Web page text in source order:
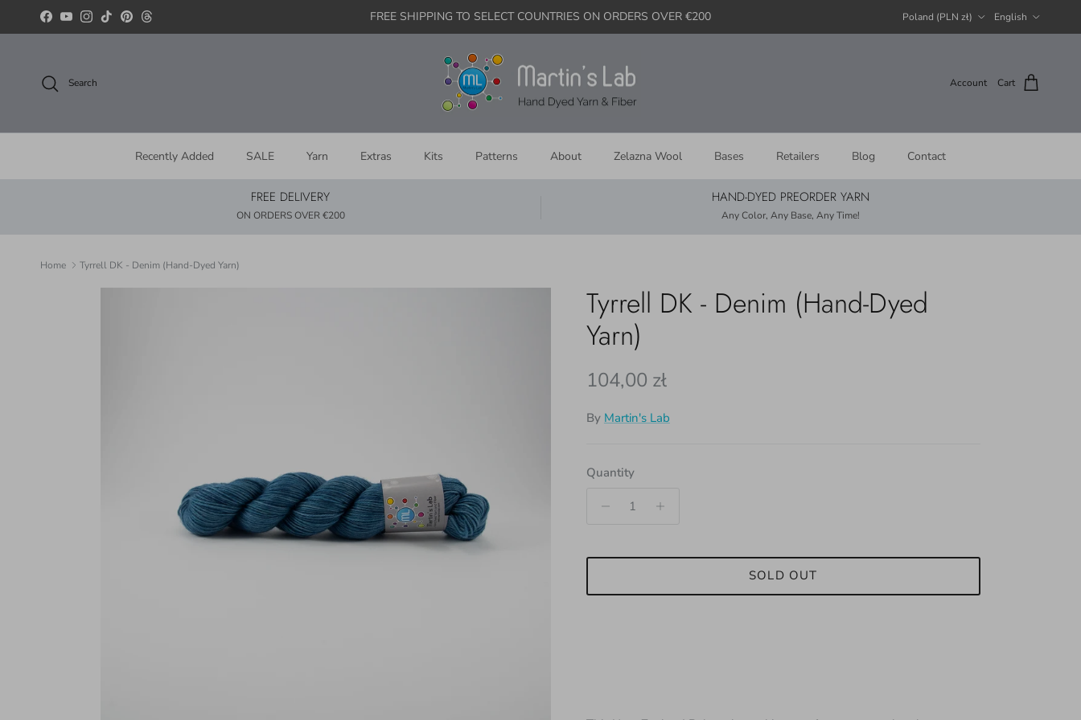
Skip to content
Facebook
YouTubeInstagram
TikTokPinterestThreads FREE SHIPPING TO SELECT COUNTRIES ON ORDERS OVER €200 Poland (PLN zł) English
Search Account Cart
Recently Added SALE Yarn Extras Kits Patterns About Zelazna Wool Bases Retailers Blog Contact
FREE DELIVERY
ON ORDERS OVER €200
HAND-DYED PREORDER YARN
Any Color, Any Base, Any Time!
Home Tyrrell DK - Denim (Hand-Dyed Yarn)
Tyrrell DK - Denim (Hand-Dyed
Yarn)
Regular price
104,00 zł
By Martin's Lab
Quantity
SOLD OUT